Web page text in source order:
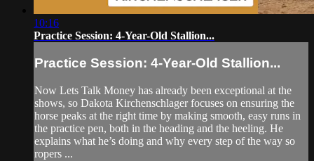
10:16
Practice Session: 4-Year-Old Stallion...
Practice Session: 4-Year-Old Stallion...
Now Lets Talk Money has already been exceptional at the
shows, so Dakota Kirchenschlager focuses on ensuring the
horse peaks at the right time by making smooth, easy runs in
the practice pen, both in the heading and the heeling. He
explains what he’s doing and why every step of the way so
ropers ...